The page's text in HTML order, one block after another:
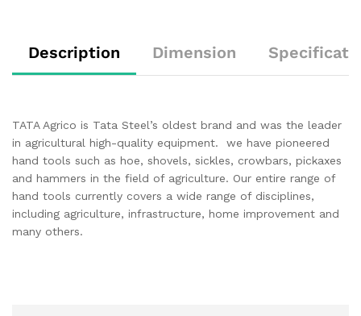
Description Dimension
TATA Agrico is Tata Steel’s oldest brand and was the leader
in agricultural high-quality equipment. we have pioneered
hand tools such as hoe, shovels, sickles, crowbars, pickaxes
and hammers in the field of agriculture. Our entire range of
hand tools currently covers a wide range of disciplines,
including agriculture, infrastructure, home improvement and
many others.